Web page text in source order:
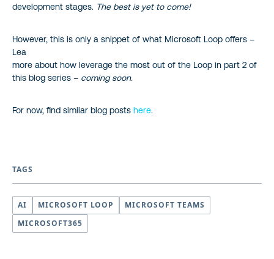
development stages. The best is yet to come!
However, this is only a snippet of what Microsoft Loop offers –
Lea
more about how leverage the most out of the Loop in part 2 of
this blog series – coming soon.
For now, find similar blog posts here.
TAGS
AI MICROSOFT LOOP
MICROSOFT TEAMS
MICROSOFT365